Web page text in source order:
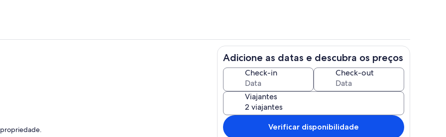
Área da propriedade
Adicione as datas e descubra os preços
Check-in Check-out
Viajantes
Verificar disponibilidade